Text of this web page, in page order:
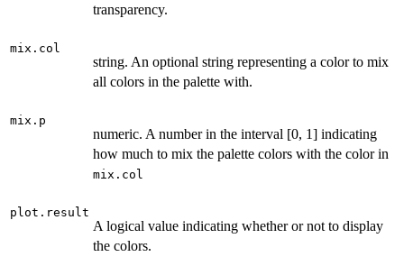
transparency.
mix.col
string. An optional string representing a color to mix
all colors in the palette with.
mix.p
numeric. A number in the interval [0, 1] indicating
how much to mix the palette colors with the color in
mix.col
plot.result
A logical value indicating whether or not to display
the colors.